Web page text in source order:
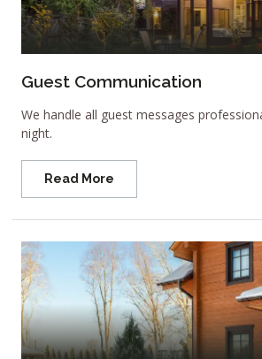
Guest Communication
We handle all guest messages
night.
Read More